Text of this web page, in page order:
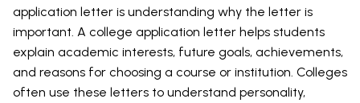
application letter is understanding why the letter is
important. A college application letter helps students
explain academic interests, future goals, achievements,
and reasons for choosing a course or institution. Colleges
often use these letters to understand personality,